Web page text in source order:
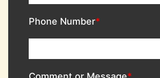
Phone Number